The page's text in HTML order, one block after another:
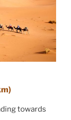
towards